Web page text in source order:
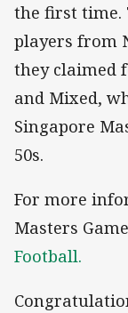
the first time.
players from
they claimed
and Mixed,
Singapore
50s.
For more
Masters
Football.